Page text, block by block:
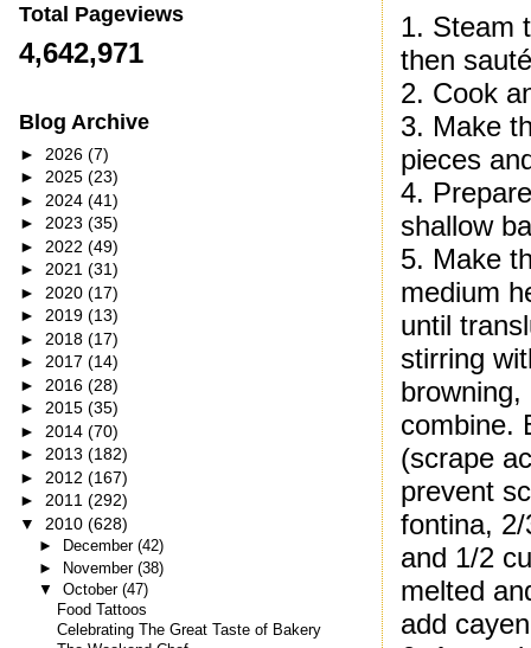
1. Steam
then
2. Cook
3. Make
pieces
4.
shallow
5. Make
medium
until
stirring
combine.
(scrape
prevent
fontina,
and 1/2
melted
add
Total Pageviews
4,642,971
Blog Archive
► 2026 (7)
► 2025 (23)
► 2024 (41)
► 2023 (35)
► 2022 (49)
► 2021 (31)
► 2020 (17)
► 2019 (13)
► 2018 (17)
► 2017 (14)
► 2016 (28)
► 2015 (35)
► 2014 (70)
► 2013 (182)
► 2012 (167)
► 2011 (292)
▼ 2010 (628)
► December (42)
► November (38)
▼ October (47)
Food Tattoos
Celebrating The Great Taste of Bakery